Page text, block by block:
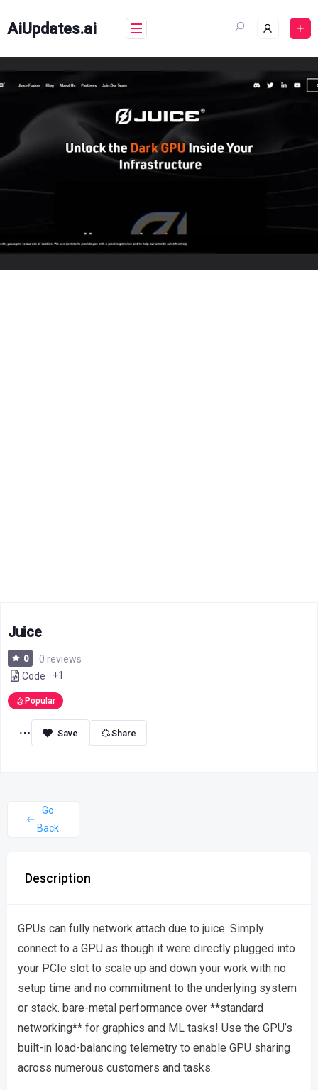
content
AiUpdates.ai
Juice
0
0 reviews
Code
+1
Popular
Share
Go
Back
Description
GPUs can fully network attach due to juice. Simply
connect to a GPU as though it were directly plugged into
your PCIe slot to scale up and down your work with no
setup time and no commitment to the underlying system
or stack. bare-metal performance over **standard
networking** for graphics and ML tasks! Use the GPU’s
built-in load-balancing telemetry to enable GPU sharing
across numerous customers and tasks.